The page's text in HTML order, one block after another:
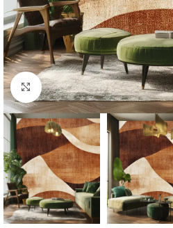
Click to enlarge